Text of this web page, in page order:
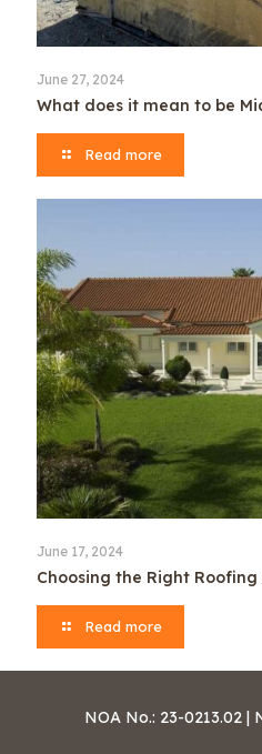
June 27, 2024
What does it mean to be
Read more
June 17, 2024
Choosing the Right
Read more
NOA No.: 23-0213.02 |